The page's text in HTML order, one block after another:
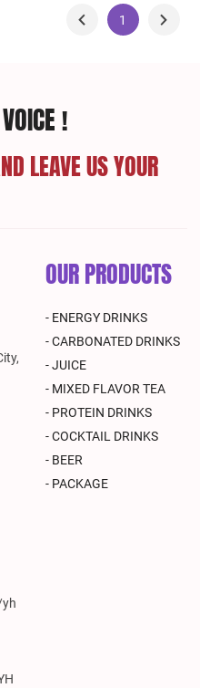
1
!
LEAVE US YOUR
OUR PRODUCTS
- ENERGY DRINKS
- CARBONATED DRINKS
- JUICE
- MIXED FLAVOR TEA
- PROTEIN DRINKS
- COCKTAIL DRINKS
- BEER
- PACKAGE